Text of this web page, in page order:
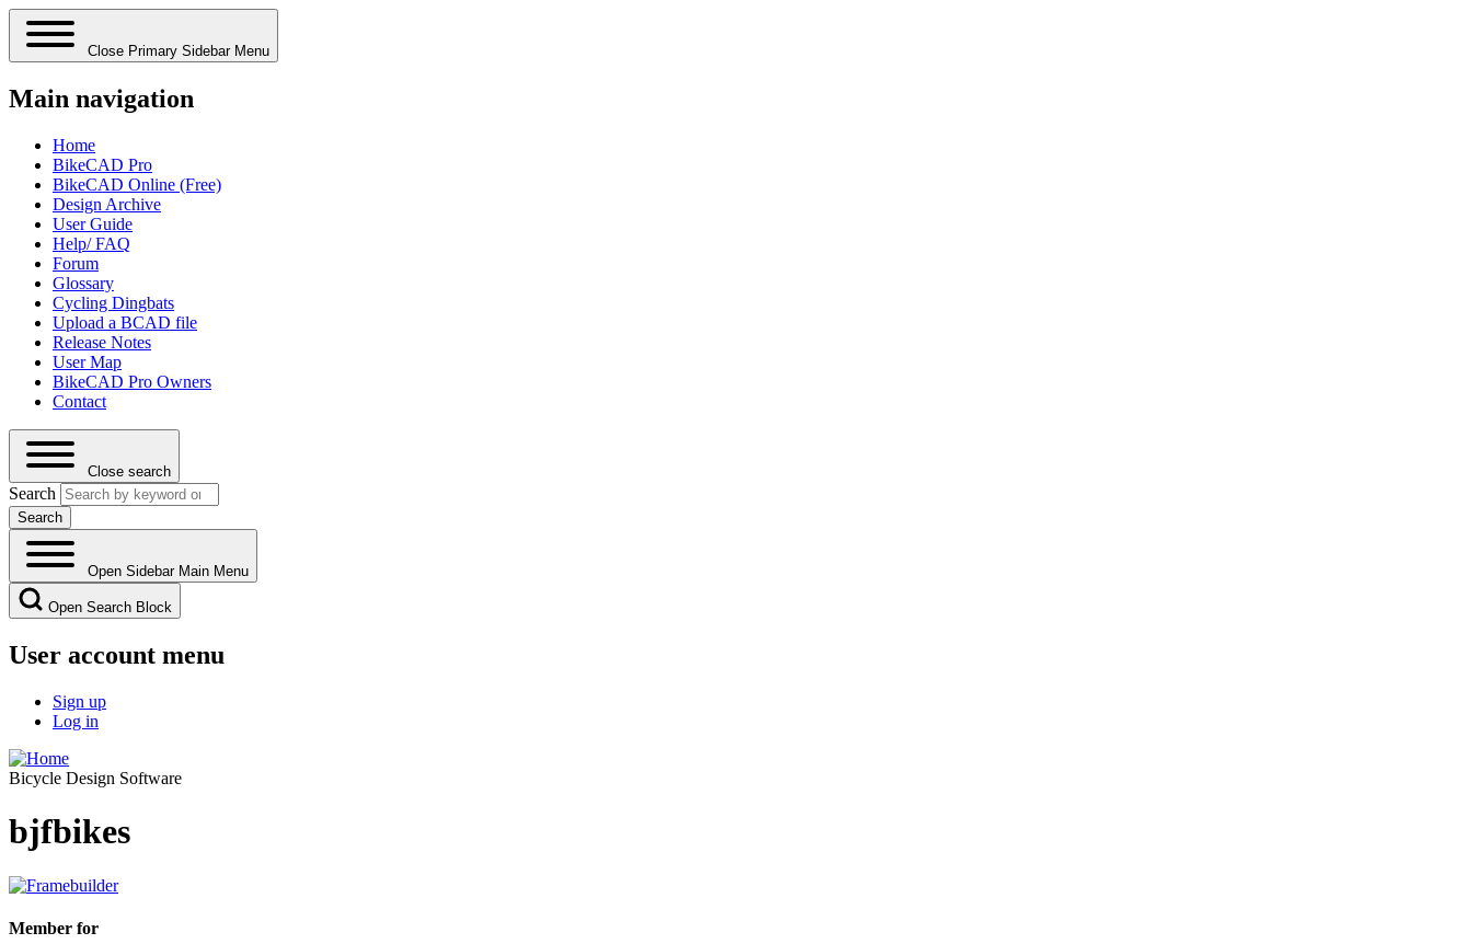
Close Primary Sidebar Menu
Main navigation
Home
BikeCAD Pro
BikeCAD Online (Free)
Design Archive
User Guide
Help/ FAQ
Forum
Glossary
Cycling Dingbats
Upload a BCAD file
Release Notes
User Map
BikeCAD Pro Owners
Contact
Close search
Search
Open Sidebar Main Menu
Open Search Block
User account menu
Sign up
Log in
Bicycle Design Software
bjfbikes
Member for